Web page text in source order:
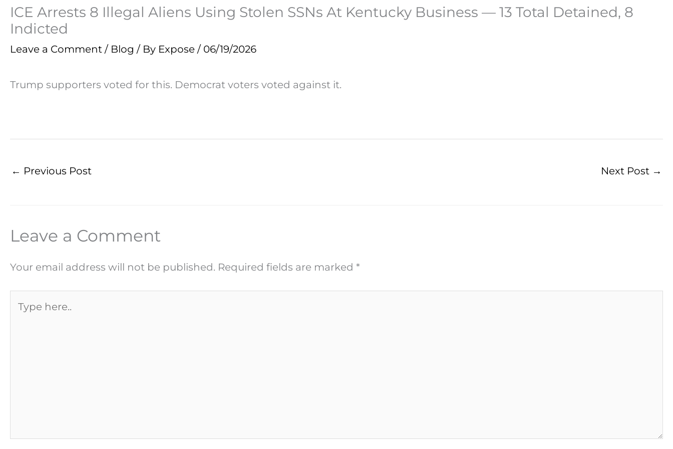
ICE Arrests 8 Illegal Aliens Using Stolen SSNs At Kentucky Business — 13 Total Detained, 8
Indicted
Leave a Comment / Blog / By Expose / 06/19/2026
Trump supporters voted for this. Democrat voters voted against it.
← Previous Post Next Post →
Leave a Comment
Your email address will not be published. Required fields are marked *
here..